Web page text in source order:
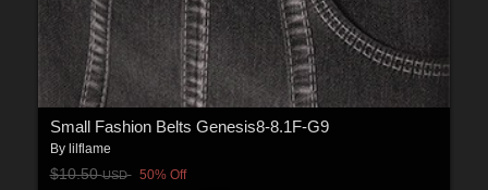
Small Fashion Belts Genesis8-8.1F-G9
By lilflame
$10.50USD 50% Off